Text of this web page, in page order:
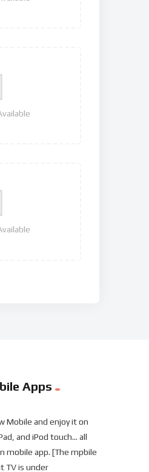
Apps
Mobile and enjoy it on
and iPod touch... all
mobile app. [The mpbile
TV is under